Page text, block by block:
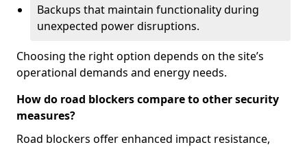
Backups that maintain functionality during
unexpected power disruptions.
Choosing the right option depends on the site’s
operational demands and energy needs.
How do road blockers compare to other security
measures?
Road blockers offer enhanced impact resistance,